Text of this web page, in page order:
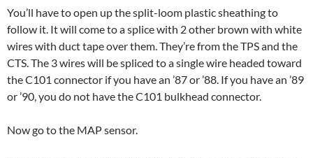
You’ll have to open up the split-loom plastic sheathing to
follow it. It will come to a splice with 2 other brown with white
wires with duct tape over them. They’re from the TPS and the
CTS. The 3 wires will be spliced to a single wire headed toward
the C101 connector if you have an ’87 or ’88. If you have an ’89
or ’90, you do not have the C101 bulkhead connector.
Now go to the MAP sensor.